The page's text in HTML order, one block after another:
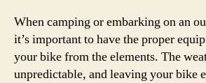
When camping or embarking on an
it’s important to have the proper
your bike from the elements. The
unpredictable, and leaving your bike